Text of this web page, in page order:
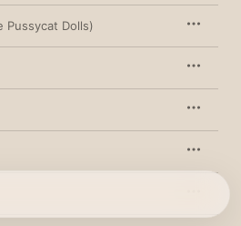
Pussycat Dolls)